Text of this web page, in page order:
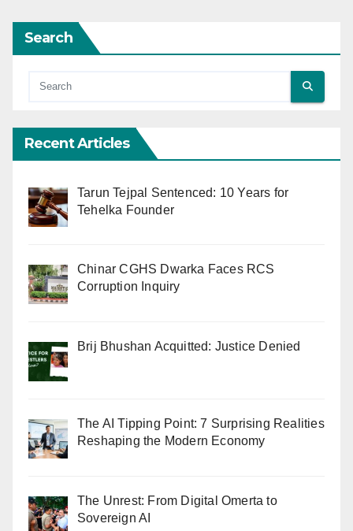
Search
Recent Articles
Tarun Tejpal Sentenced: 10 Years for
Tehelka Founder
Chinar CGHS Dwarka Faces RCS
Corruption Inquiry
Brij Bhushan Acquitted: Justice Denied
The AI Tipping Point: 7 Surprising Realities
Reshaping the Modern Economy
The Unrest: From Digital Omerta to
Sovereign AI